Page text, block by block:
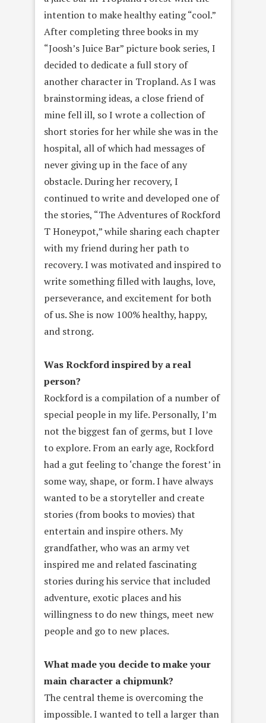
intention to make healthy eating “cool.”
After completing three books in my
“Joosh’s Juice Bar” picture book series, I
decided to dedicate a full story of
another character in Tropland. As I was
brainstorming ideas, a close friend of
mine fell ill, so I wrote a collection of
short stories for her while she was in the
hospital, all of which had messages of
never giving up in the face of any
obstacle. During her recovery, I
continued to write and developed one of
the stories, “The Adventures of Rockford
T Honeypot,” while sharing each chapter
with my friend during her path to
recovery. I was motivated and inspired to
write something filled with laughs, love,
perseverance, and excitement for both
of us. She is now 100% healthy, happy,
and strong.
Was Rockford inspired by a real
person?
Rockford is a compilation of a number of
special people in my life. Personally, I’m
not the biggest fan of germs, but I love
to explore. From an early age, Rockford
had a gut feeling to ‘change the forest’ in
some way, shape, or form. I have always
wanted to be a storyteller and create
stories (from books to movies) that
entertain and inspire others. My
grandfather, who was an army vet
inspired me and related fascinating
stories during his service that included
adventure, exotic places and his
willingness to do new things, meet new
people and go to new places.
What made you decide to make your
main character a chipmunk?
The central theme is overcoming the
impossible. I wanted to tell a larger than